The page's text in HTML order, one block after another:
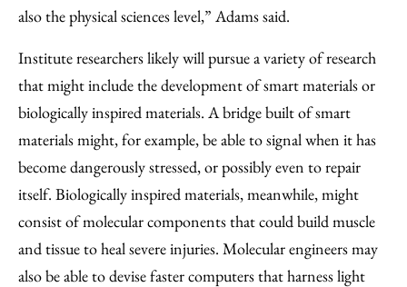
also the physical sciences level,” Adams said.
Institute researchers likely will pursue a variety of research
that might include the development of smart materials or
biologically inspired materials. A bridge built of smart
materials might, for example, be able to signal when it has
become dangerously stressed, or possibly even to repair
itself. Biologically inspired materials, meanwhile, might
consist of molecular components that could build muscle
and tissue to heal severe injuries. Molecular engineers may
also be able to devise faster computers that harness light